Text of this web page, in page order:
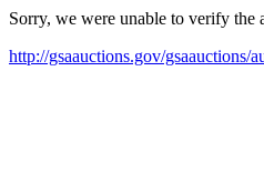
Sorry, we were unable to verify
http://gsaauctions.gov/gsaauctions/